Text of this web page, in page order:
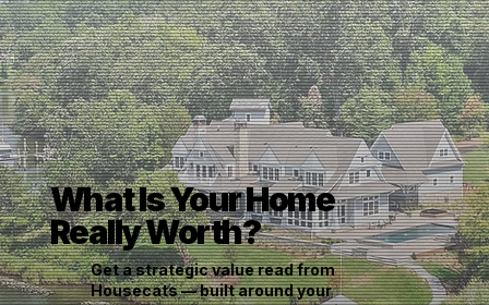
What Is Your Home
Really Worth?
Get a strategic value read from
Housecats — built around your